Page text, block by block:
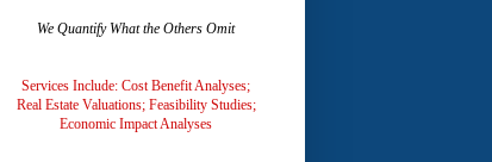
We Quantify What the Others Omit
Services Include: Cost Benefit Analyses;
Real Estate Valuations; Feasibility Studies;
Economic Impact Analyses